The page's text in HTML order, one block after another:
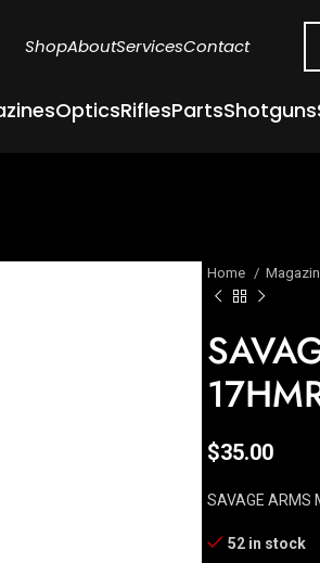
ShopAboutServicesContact
OpticsRiflesPartsShotguns
Home
$35.00
SAVAGE ARMS
52 in stock